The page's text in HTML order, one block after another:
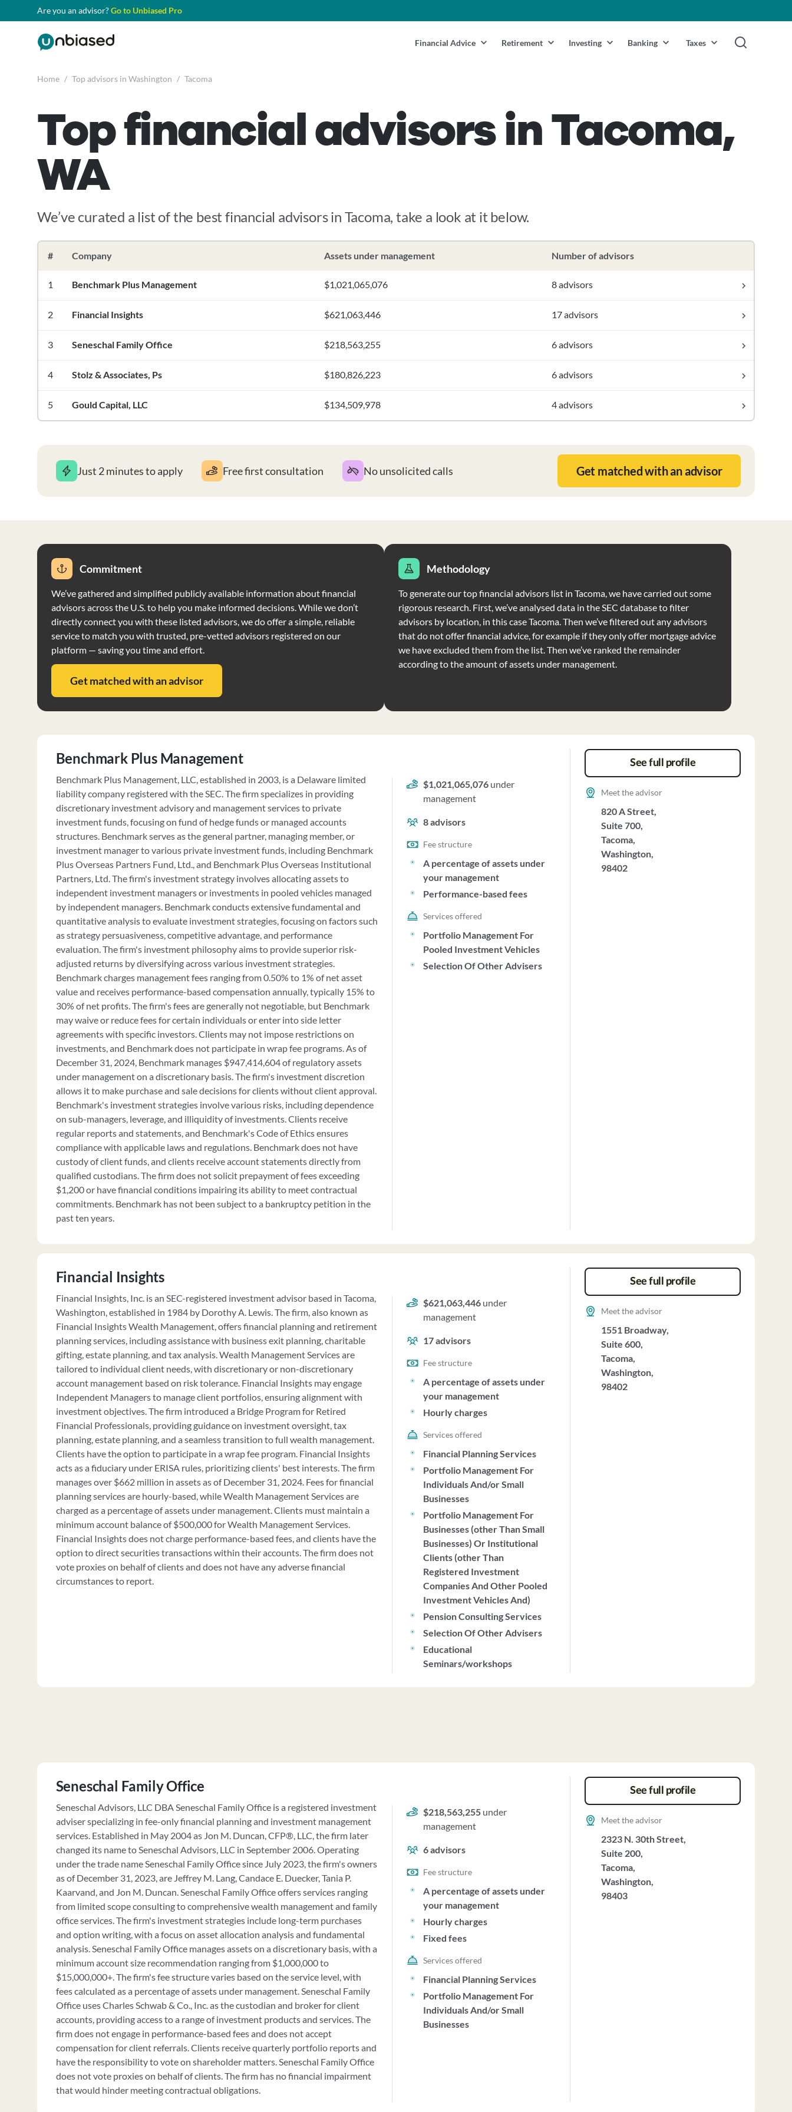
Are you an advisor?Go to Unbiased Pro
Financial Advice Retirement Investing Banking Taxes
Home / Top advisors in Washington / Tacoma
Top financial advisors in Tacoma,
WA
We’ve curated a list of the best financial advisors in Tacoma, take a look at it below.
# Company Assets under management Number of advisors
1 Benchmark Plus Management $1,021,065,076 8 advisors
2 Financial Insights $621,063,446 17 advisors
3 Seneschal Family Office $218,563,255 6 advisors
4 Stolz & Associates, Ps $180,826,223 6 advisors
5 Gould Capital, LLC $134,509,978 4 advisors
Just 2 minutes to apply Free first consultation No unsolicited calls Get matched with an advisor
Commitment
We’ve gathered and simplified publicly available information about financial
advisors across the U.S. to help you make informed decisions. While we don’t
directly connect you with these listed advisors, we do offer a simple, reliable
service to match you with trusted, pre-vetted advisors registered on our
platform — saving you time and effort.
Get matched with an advisor
Methodology
To generate our top financial advisors list in Tacoma, we have carried out some
rigorous research. First, we’ve analysed data in the SEC database to filter
advisors by location, in this case Tacoma. Then we’ve filtered out any advisors
that do not offer financial advice, for example if they only offer mortgage advice
we have excluded them from the list. Then we’ve ranked the remainder
according to the amount of assets under management.
Benchmark Plus Management
Benchmark Plus Management, LLC, established in 2003, is a Delaware limited
liability company registered with the SEC. The firm specializes in providing
discretionary investment advisory and management services to private
investment funds, focusing on fund of hedge funds or managed accounts
structures. Benchmark serves as the general partner, managing member, or
investment manager to various private investment funds, including Benchmark
Plus Overseas Partners Fund, Ltd., and Benchmark Plus Overseas Institutional
Partners, Ltd. The firm's investment strategy involves allocating assets to
independent investment managers or investments in pooled vehicles managed
by independent managers. Benchmark conducts extensive fundamental and
quantitative analysis to evaluate investment strategies, focusing on factors such
as strategy persuasiveness, competitive advantage, and performance
evaluation. The firm's investment philosophy aims to provide superior risk-
adjusted returns by diversifying across various investment strategies.
Benchmark charges management fees ranging from 0.50% to 1% of net asset
value and receives performance-based compensation annually, typically 15% to
30% of net profits. The firm's fees are generally not negotiable, but Benchmark
may waive or reduce fees for certain individuals or enter into side letter
agreements with specific investors. Clients may not impose restrictions on
investments, and Benchmark does not participate in wrap fee programs. As of
December 31, 2024, Benchmark manages $947,414,604 of regulatory assets
under management on a discretionary basis. The firm's investment discretion
allows it to make purchase and sale decisions for clients without client approval.
Benchmark's investment strategies involve various risks, including dependence
on sub-managers, leverage, and illiquidity of investments. Clients receive
regular reports and statements, and Benchmark's Code of Ethics ensures
compliance with applicable laws and regulations. Benchmark does not have
custody of client funds, and clients receive account statements directly from
qualified custodians. The firm does not solicit prepayment of fees exceeding
$1,200 or have financial conditions impairing its ability to meet contractual
commitments. Benchmark has not been subject to a bankruptcy petition in the
past ten years.
$1,021,065,076 under
management
8advisors
Fee structure
A percentage of assets under
your management
Performance-based fees
Services offered
Portfolio Management For
Pooled Investment Vehicles
Selection Of Other Advisers
See full profile
Meet the advisor
820 A Street,
Suite 700,
Tacoma,
Washington,
98402
Financial Insights
Financial Insights, Inc. is an SEC-registered investment advisor based in Tacoma,
Washington, established in 1984 by Dorothy A. Lewis. The firm, also known as
Financial Insights Wealth Management, offers financial planning and retirement
planning services, including assistance with business exit planning, charitable
gifting, estate planning, and tax analysis. Wealth Management Services are
tailored to individual client needs, with discretionary or non-discretionary
account management based on risk tolerance. Financial Insights may engage
Independent Managers to manage client portfolios, ensuring alignment with
investment objectives. The firm introduced a Bridge Program for Retired
Financial Professionals, providing guidance on investment oversight, tax
planning, estate planning, and a seamless transition to full wealth management.
Clients have the option to participate in a wrap fee program. Financial Insights
acts as a fiduciary under ERISA rules, prioritizing clients' best interests. The firm
manages over $662 million in assets as of December 31, 2024. Fees for financial
planning services are hourly-based, while Wealth Management Services are
charged as a percentage of assets under management. Clients must maintain a
minimum account balance of $500,000 for Wealth Management Services.
Financial Insights does not charge performance-based fees, and clients have the
option to direct securities transactions within their accounts. The firm does not
vote proxies on behalf of clients and does not have any adverse financial
circumstances to report.
$621,063,446 under
management
17advisors
Fee structure
A percentage of assets under
your management
Hourly charges
Services offered
Financial Planning Services
Portfolio Management For
Individuals And/or Small
Businesses
Portfolio Management For
Businesses (other Than Small
Businesses) Or Institutional
Clients (other Than
Registered Investment
Companies And Other Pooled
Investment Vehicles And)
Pension Consulting Services
Selection Of Other Advisers
Educational
Seminars/workshops
See full profile
Meet the advisor
1551 Broadway,
Suite 600,
Tacoma,
Washington,
98402
Seneschal Family Office
Seneschal Advisors, LLC DBA Seneschal Family Office is a registered investment
adviser specializing in fee-only financial planning and investment management
services. Established in May 2004 as Jon M. Duncan, CFP®, LLC, the firm later
changed its name to Seneschal Advisors, LLC in September 2006. Operating
under the trade name Seneschal Family Office since July 2023, the firm's owners
as of December 31, 2023, are Jeffrey M. Lang, Candace E. Duecker, Tania P.
Kaarvand, and Jon M. Duncan. Seneschal Family Office offers services ranging
from limited scope consulting to comprehensive wealth management and family
office services. The firm's investment strategies include long-term purchases
and option writing, with a focus on asset allocation analysis and fundamental
analysis. Seneschal Family Office manages assets on a discretionary basis, with a
minimum account size recommendation ranging from $1,000,000 to
$15,000,000+. The firm's fee structure varies based on the service level, with
fees calculated as a percentage of assets under management. Seneschal Family
Office uses Charles Schwab & Co., Inc. as the custodian and broker for client
accounts, providing access to a range of investment products and services. The
firm does not engage in performance-based fees and does not accept
compensation for client referrals. Clients receive quarterly portfolio reports and
have the responsibility to vote on shareholder matters. Seneschal Family Office
does not vote proxies on behalf of clients. The firm has no financial impairment
that would hinder meeting contractual obligations.
$218,563,255 under
management
6advisors
Fee structure
A percentage of assets under
your management
Hourly charges
Fixed fees
Services offered
Financial Planning Services
Portfolio Management For
Individuals And/or Small
Businesses
See full profile
Meet the advisor
2323 N. 30th Street,
Suite 200,
Tacoma,
Washington,
98403